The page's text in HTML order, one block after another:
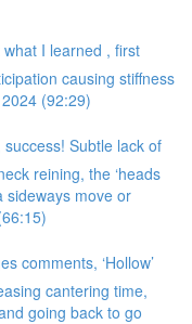
I learned , first
causing stiffness
(92:29)
Subtle lack of
reining, the ‘heads
sideways move or
comments, ‘Hollow’
cantering time,
going back to go